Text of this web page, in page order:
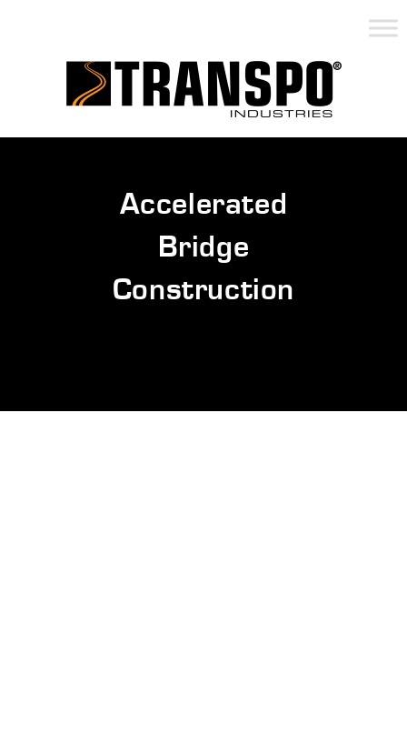
Accelerated
Bridge
Construction